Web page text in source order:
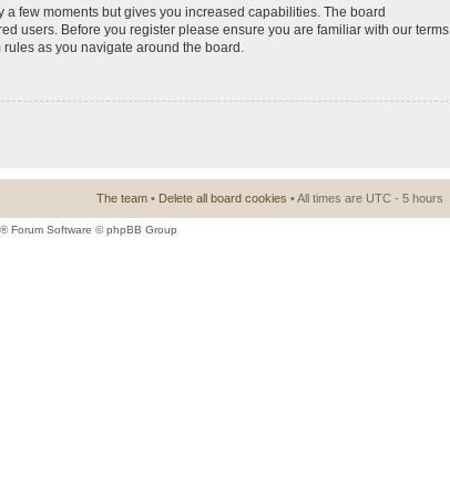
few moments but gives you increased capabilities. The board
users. Before you register please ensure you are familiar with our terms
as you navigate around the board.
The team • Delete all board cookies • All times are UTC - 5 hours
® Forum Software © phpBB Group